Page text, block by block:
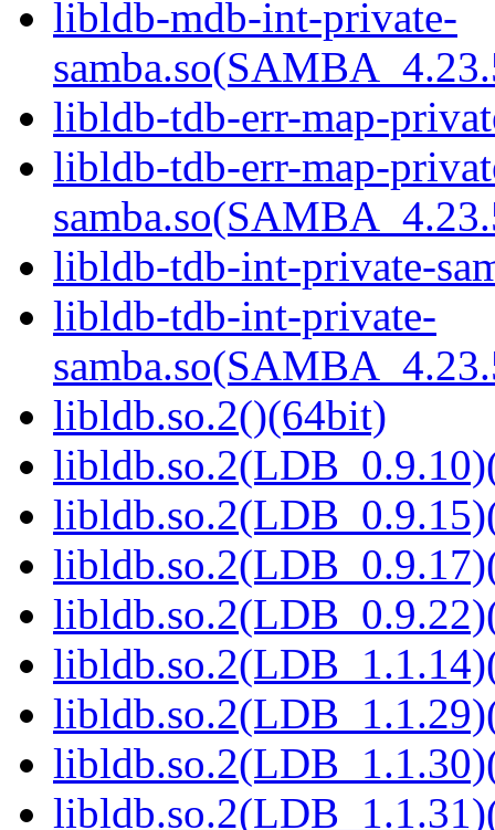
libldb-mdb-int-private-
libldb-tdb-err-map-
libldb-tdb-err-map-
libldb-tdb-int-private-
libldb-tdb-int-private-
libldb.so.2()(64bit)